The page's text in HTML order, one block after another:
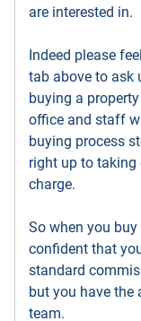
are interested in.
Indeed please
tab above to ask
buying a
office and staff
buying process
right up to taking
charge.
So when you
confident that
standard
but you have the
team.